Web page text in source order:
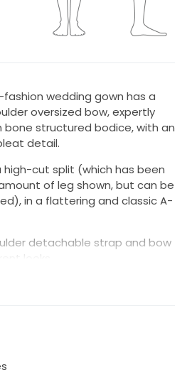
fashion wedding gown has a
oversized bow, expertly
bone structured bodice, with an
detail.
high-cut split (which has been
of leg shown, but can be
in a flattering and classic A-
detachable strap and bow
looks.
or chatting with guests or